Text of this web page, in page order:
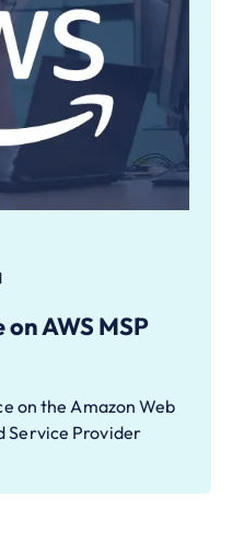
AWS MSP
on the Amazon Web
Service Provider